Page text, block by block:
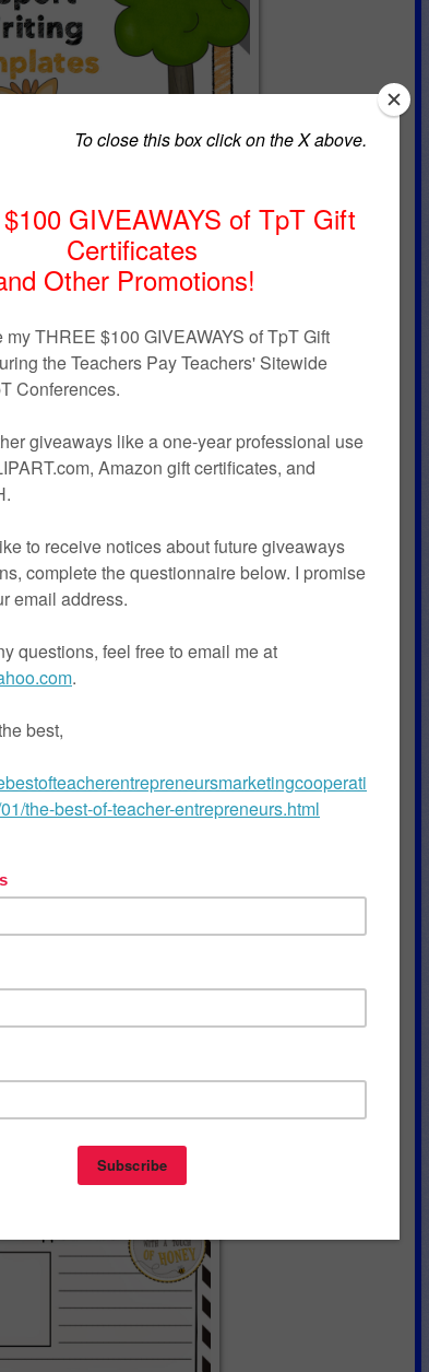
contains materials to support your students as they write an
in both color and black and white. These posters can be
to support students as they work on their reports.
The bookmarks outline the seven steps of the report
in both color and in black and white.
to help students decide on a topic for their animal
variety of different formats to support the individual needs of
finding one fact, two facts, or three facts. The templates
habitat, life cycle, diet, predators, and interesting
support questions and without. In addition, students can
About Me” page. The jot note templates match the
Blank jot note templates are also included if you want to
included in this package of materials. There are half page
one fact about each category. Full page templates are
or three facts. In addition, students who are ready to write
template encourages students to write an opening
to the factual information they gather in their jot notes.
lines and regular lines. Blank draft templates are available
Choose the option that best supports the students in
final report. Three different report templates are in this